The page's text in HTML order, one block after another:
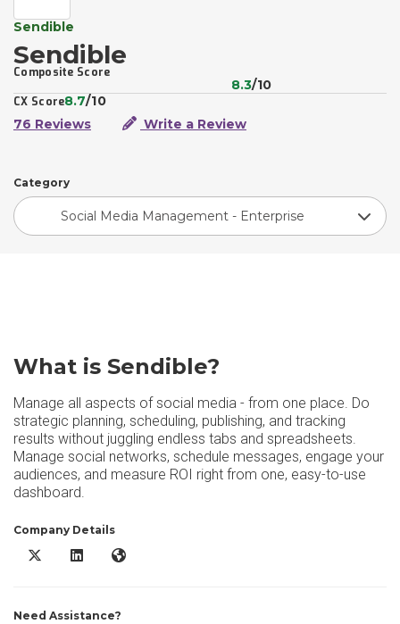
Sendible
Sendible
Composite Score
8.3/10
CX Score8.7/10
76 Reviews
Write a Review
Category
Social Media Management - Enterprise
What is Sendible?
Manage all aspects of social media - from one place. Do
strategic planning, scheduling, publishing, and tracking
results without juggling endless tabs and spreadsheets.
Manage social networks, schedule messages, engage your
audiences, and measure ROI right from one, easy-to-use
dashboard.
Company Details
Sendible X/Twitter
Sendible LinkedIn
Sendible Website
Need Assistance?